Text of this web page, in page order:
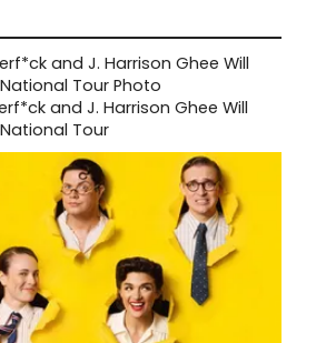
and J. Harrison Ghee Will
National Tour